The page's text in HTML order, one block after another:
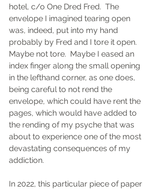
hotel, c/o One Dred Fred.  The
envelope I imagined tearing open
was, indeed, put into my hand
probably by Fred and I tore it open.
Maybe not tore.  Maybe I eased an
index finger along the small opening
in the lefthand corner, as one does,
being careful to not rend the
envelope, which could have rent the
pages, which would have added to
the rending of my psyche that was
about to experience one of the most
devastating consequences of my
addiction.
In 2022, this particular piece of paper